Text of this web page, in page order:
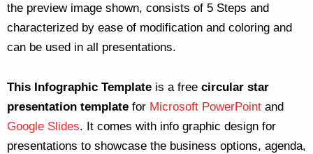
the preview image shown, consists of 5 Steps and
characterized by ease of modification and coloring and
can be used in all presentations.
This Infographic Template is a free circular star
presentation template for Microsoft PowerPoint and
Google Slides. It comes with info graphic design for
presentations to showcase the business options, agenda,